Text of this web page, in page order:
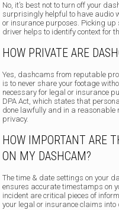
No, it’s best not to turn off your
surprisingly helpful to have audio
or insurance purposes. Picking up
driver helps to identify context for
HOW PRIVATE ARE
Yes, dashcams from reputable
is to never share your footage
necessary for legal or insurance
DPA Act, which states that
done lawfully and in a reasonable
privacy.
HOW IMPORTANT ARE
ON MY DASHCAM?
The time & date settings on your
ensures accurate timestamps on
incident are critical pieces of
your legal or insurance claims into